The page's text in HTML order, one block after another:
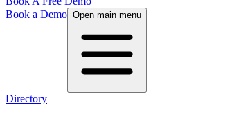
Book a Demo Open main menu
Directory